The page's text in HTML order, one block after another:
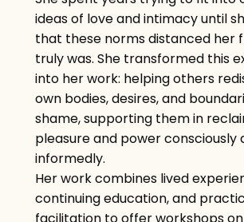
ideas of love and intimacy until
that these norms distanced her
truly was. She transformed this
into her work: helping others
own bodies, desires, and
shame, supporting them in
pleasure and power consciously
informedly.
Her work combines lived
continuing education, and